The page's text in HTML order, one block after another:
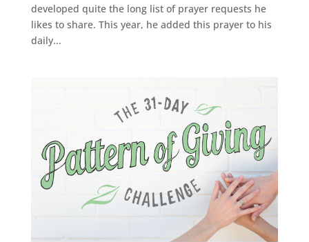
developed quite the long list of prayer requests he
likes to share. This year, he added this prayer to his
daily...